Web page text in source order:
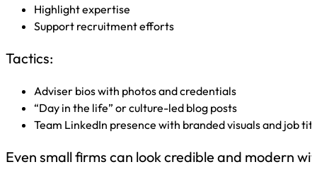
Highlight expertise
Support recruitment efforts
Tactics:
Adviser bios with photos and credentials
“Day in the life” or culture-led blog posts
Team LinkedIn presence with branded visuals and job
Even small firms can look credible and modern